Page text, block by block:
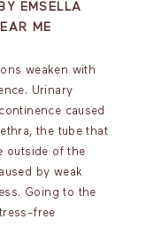
EMSELLA
ME
weaken with
Urinary
caused
the tube that
outside of the
by weak
Going to the
free